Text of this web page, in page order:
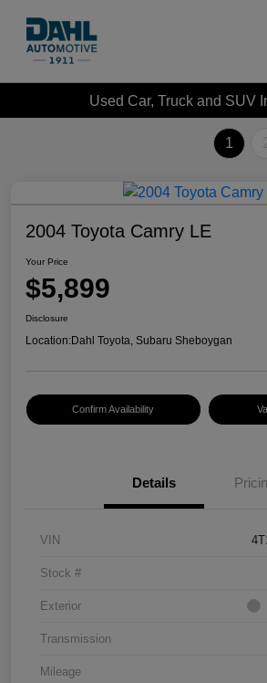
Used Car, Truck and SUV
1
2004 Toyota Camry LE
Your Price
$5,899
Disclosure
Location:Dahl Toyota, Subaru Sheboygan
Confirm Availability
Details
VIN
Stock #
Exterior
Transmission
Mileage